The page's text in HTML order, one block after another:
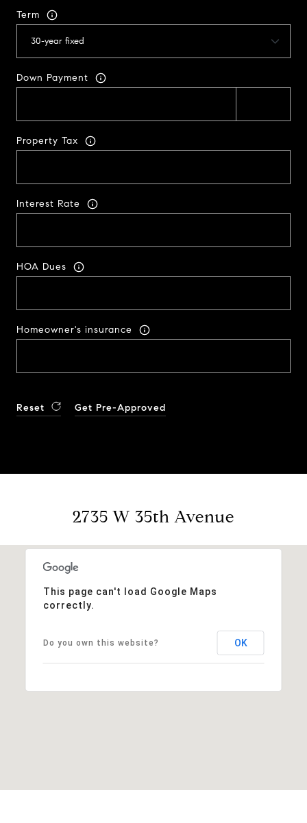
Term
Down Payment
Property Tax
Interest Rate
HOA Dues
Homeowner's insurance
Reset Get Pre-Approved
2735 W 35th Avenue
This page can't load Google Maps
correctly.
Do you own this website? OK